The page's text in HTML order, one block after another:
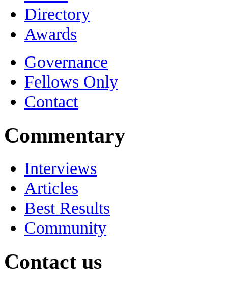
Directory
Awards
Governance
Fellows Only
Contact
Commentary
Interviews
Articles
Best Results
Community
Contact us